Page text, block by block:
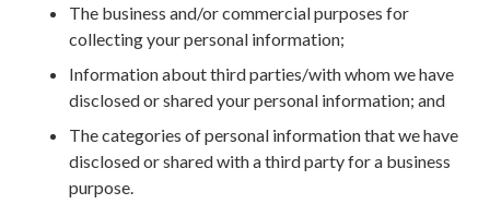
The business and/or commercial purposes for
collecting your personal information;
Information about third parties/with whom we have
disclosed or shared your personal information; and
The categories of personal information that we have
disclosed or shared with a third party for a business
purpose.